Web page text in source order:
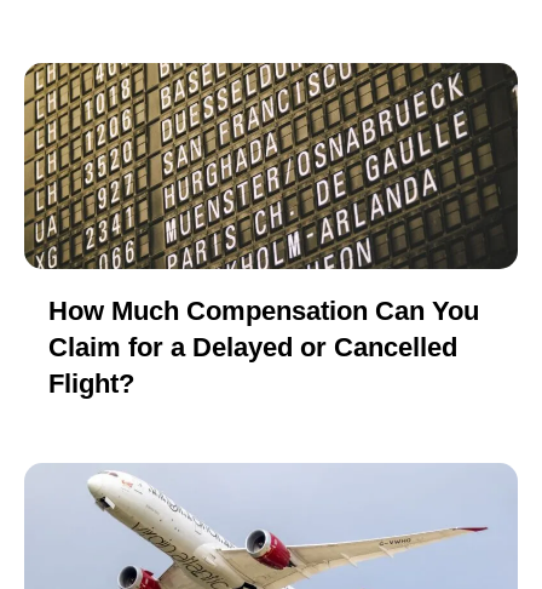
How Much Compensation Can You
Claim for a Delayed or Cancelled
Flight?